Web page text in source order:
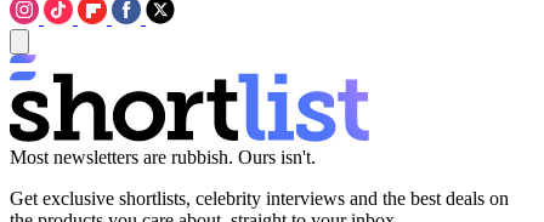
Most newsletters are rubbish. Ours isn't.
Get exclusive shortlists, celebrity interviews and the best deals on